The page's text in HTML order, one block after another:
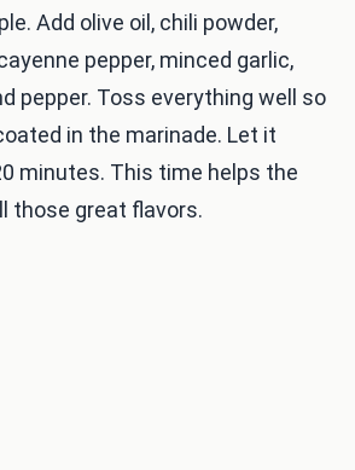
Add olive oil, chili powder,
pepper, minced garlic,
pepper. Toss everything well so
in the marinade. Let it
minutes. This time helps the
those great flavors.